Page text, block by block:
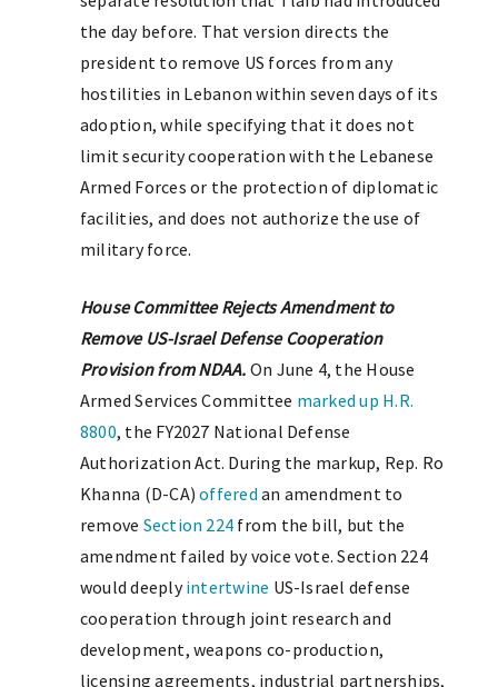
the day before. That version directs the
president to remove US forces from any
hostilities in Lebanon within seven days of its
adoption, while specifying that it does not
limit security cooperation with the Lebanese
Armed Forces or the protection of diplomatic
facilities, and does not authorize the use of
military force.
House Committee Rejects Amendment to
Remove US-Israel Defense Cooperation
Provision from NDAA. On June 4, the House
Armed Services Committee marked up H.R.
8800, the FY2027 National Defense
Authorization Act. During the markup, Rep. Ro
Khanna (D-CA)offered an amendment to
remove Section 224 from the bill, but the
amendment failed by voice vote. Section 224
would deeplyintertwine US-Israel defense
cooperation through joint research and
development, weapons co-production,
licensing agreements, industrial partnerships,